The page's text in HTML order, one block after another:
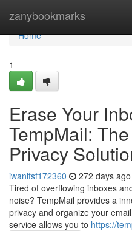
zanybookmarks
Home
Home
1
Erase Your
TempMail:
Privacy
iwanlfsf172360 272 days ago
Tired of overflowing inboxes
noise? TempMail provides a
privacy and organize your
service allows you to https://